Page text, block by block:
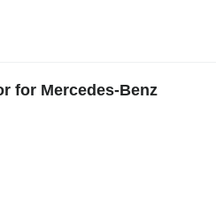
for Mercedes-Benz